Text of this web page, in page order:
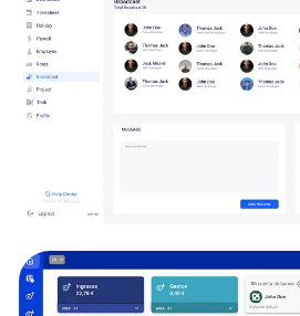
MPLOYTRAKR - HRMS,
MployTrakr is to shape the future of
It aims to create a dynamic and
streamlines your work, manages